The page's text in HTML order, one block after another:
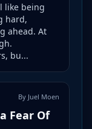
like being
hard,
ahead. At
bu...
By Juel Moen
Fear Of